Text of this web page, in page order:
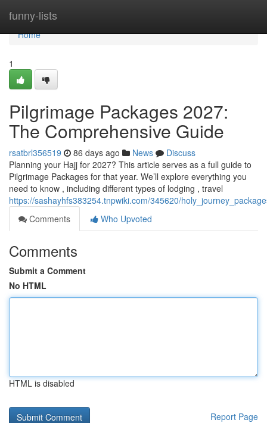
funny-lists
Home
Home
1
Pilgrimage Packages 2027:
The Comprehensive Guide
rsatbrl356519 86 days ago News
Discuss
Planning your Hajj for 2027? This article serves as a full guide to
Pilgrimage Packages for that year. We’ll explore everything you
need to know , including different types of lodging , travel
https://sashayhfs383254.tnpwiki.com/345620/
Comments
Who Upvoted
Comments
Submit a Comment
No HTML
HTML is disabled
Report Page